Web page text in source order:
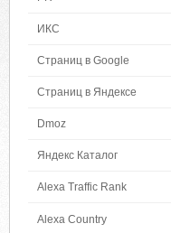
ИКС
Страниц в Google
Страниц в Яндексе
Dmoz
Яндекс Каталог
Alexa Traffic Rank
Alexa Country